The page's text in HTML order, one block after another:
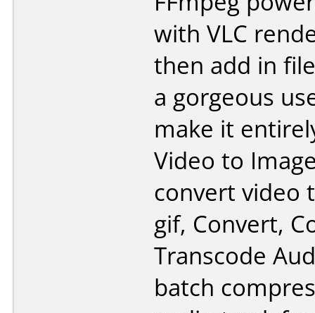
with VLC
then add in
a gorgeous
make it
Video to
convert video
gif, Convert,
Transcode
batch